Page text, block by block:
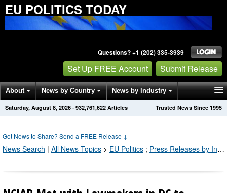
EU POLITICS TODAY
Questions? +1 (202) 335-3939
Set Up FREE Account Submit Release
About News by Country News by Industry
Get News Alerts Press Releases Trusted News Since 1995
Saturday, August 8, 2026 · 932,761,622 Articles
Got News to Share? Send a FREE Release ↓
News Search | All News Topics > EU Politics ; Press Releases by Industry Channel